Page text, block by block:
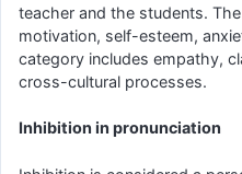
teacher and the students.
motivation, self-esteem,
category includes empathy,
cross-cultural processes.
Inhibition in pronunciation